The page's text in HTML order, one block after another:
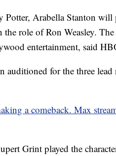
Arabella Stanton will
role of Ron Weasley.
entertainment, said
auditioned for the three lead
a comeback. Max
Grint played the